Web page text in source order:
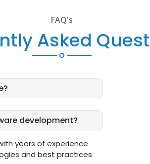
FAQ's
Asked
development?
years of experience
and best practices